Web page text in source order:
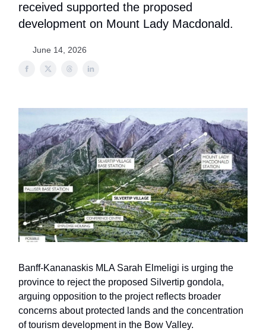
received supported the proposed
development on Mount Lady Macdonald.
June 14, 2026
Banff-Kananaskis MLA Sarah Elmeligi is urging the
province to reject the proposed Silvertip gondola,
arguing opposition to the project reflects broader
concerns about protected lands and the concentration
of tourism development in the Bow Valley.